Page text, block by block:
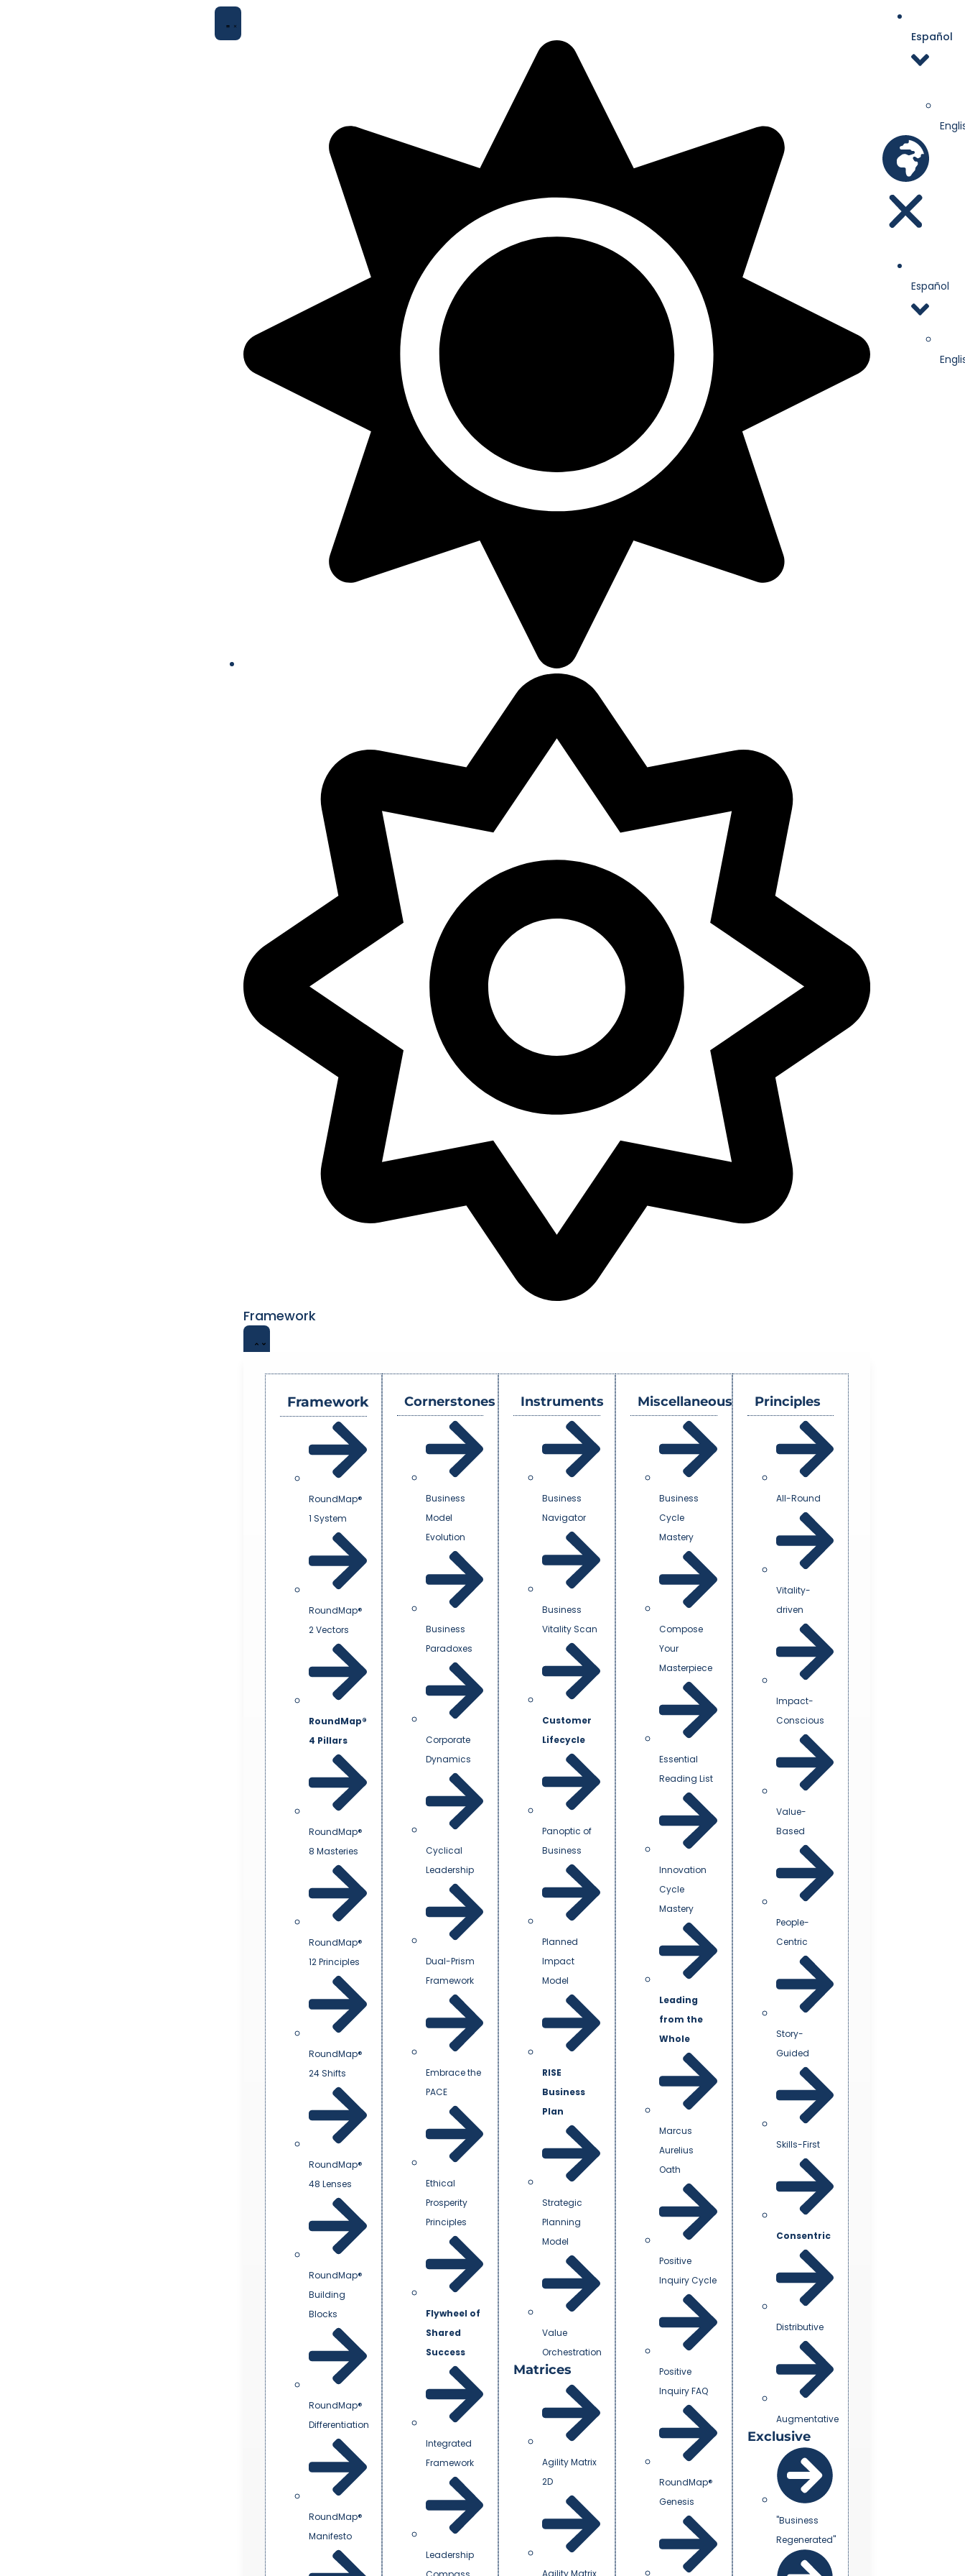
Framework
Framework
RoundMap®
1 System
RoundMap®
2 Vectors
RoundMap®
4 Pillars
RoundMap®
8 Masteries
RoundMap®
12 Principles
RoundMap®
24 Shifts
RoundMap®
48 Lenses
RoundMap®
Building
Blocks
RoundMap®
Differentiation
RoundMap®
Manifesto
Cornerstones
Business
Model
Evolution
Business
Paradoxes
Corporate
Dynamics
Cyclical
Leadership
Dual-Prism
Framework
Embrace the
PACE
Ethical
Prosperity
Principles
Flywheel of
Shared
Success
Integrated
Framework
Leadership
Instruments
Business
Navigator
Business
Vitality Scan
Customer
Lifecycle
Panoptic of
Business
Planned
Impact
Model
RISE
Business
Plan
Strategic
Planning
Model
Value
Orchestration
Matrices
Agility Matrix
2D
Agility Matrix
Miscellaneous
Business
Cycle
Mastery
Compose
Your
Masterpiece
Essential
Reading List
Innovation
Cycle
Mastery
Leading
from the
Whole
Marcus
Aurelius
Oath
Positive
Inquiry Cycle
Positive
Inquiry FAQ
RoundMap®
Genesis
Principles
All-Round
Vitality-
driven
Impact-
Conscious
Value-
Based
People-
Centric
Story-
Guided
Skills-First
Consentric
Distributive
Augmentative
Exclusive
"Business
Regenerated"
Español
Español